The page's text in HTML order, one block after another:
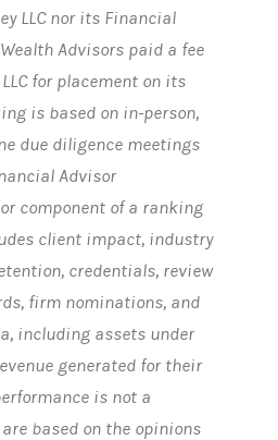
LLC nor its Financial
Advisors paid a fee
LLC for placement on its
is based on in-person,
due diligence meetings
Advisor
component of a ranking
client impact, industry
credentials, review
firm nominations, and
including assets under
generated for their
is not a
based on the opinions